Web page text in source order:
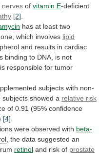
nerves of vitamin E-deficient
[2]
has at least two
one, which involves lipid
and results in cardiac
binding to DNA, is not
responsible for tumor
subjects with non-
subjects showed a relative risk
of 0.91 (95% confidence
[4]
were observed with beta-
the data suggested an
retinol and risk of prostate